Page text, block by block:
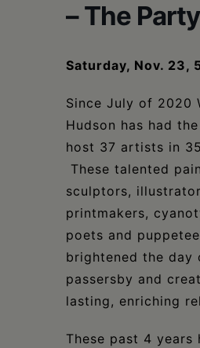
– The
Saturday, Nov. 23,
Since July of 2020
Hudson has had
host 37 artists in
These talented
sculptors,
printmakers,
poets and
brightened the day
passersby and
lasting, enriching
These past 4 years